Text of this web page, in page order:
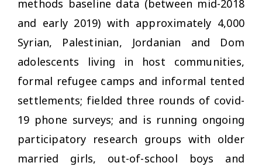
methods baseline data (between mid-2018
and early 2019) with approximately 4,000
Syrian, Palestinian, Jordanian and Dom
adolescents living in host communities,
formal refugee camps and informal tented
settlements; fielded three rounds of covid-
19 phone surveys; and is running ongoing
participatory research groups with older
married girls, out-of-school boys and